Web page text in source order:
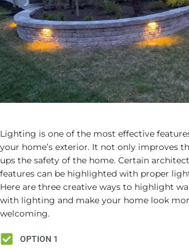
Lighting is one of the most effective
your home’s exterior. It not only improves
ups the safety of the home. Certain
features can be highlighted with proper
Here are three creative ways to highlight
with lighting and make your home look
welcoming.
OPTION 1